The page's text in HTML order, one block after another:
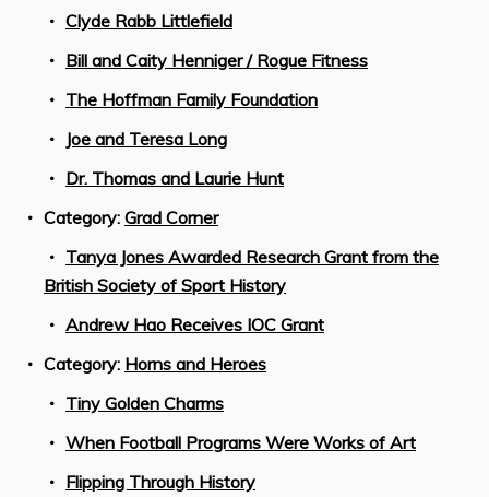
Clyde Rabb Littlefield
Bill and Caity Henniger / Rogue Fitness
The Hoffman Family Foundation
Joe and Teresa Long
Dr. Thomas and Laurie Hunt
Category: Grad Corner
Tanya Jones Awarded Research Grant from the
British Society of Sport History
Andrew Hao Receives IOC Grant
Category: Horns and Heroes
Tiny Golden Charms
When Football Programs Were Works of Art
Flipping Through History